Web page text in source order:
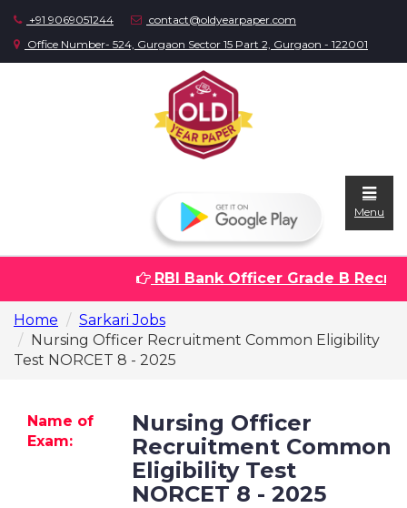
+91 9069051244
contact@oldyearpaper.com
Office Number- 524, Gurgaon Sector 15 Part 2, Gurgaon - 122001
Menu
Question
papers
Jobs
RBI Bank Officer Grade B
Home
Sarkari Jobs
Nursing Officer Recruitment Common Eligibility
Test NORCET 8 - 2025
Name of
Exam:
Nursing Officer
Recruitment Common
Eligibility Test
NORCET 8 - 2025